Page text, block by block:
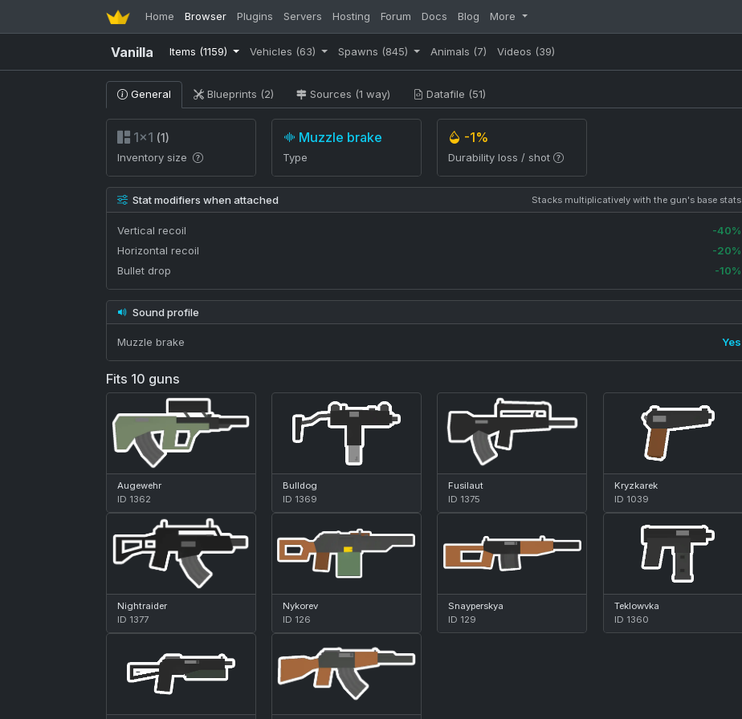
Home Browser Plugins Servers Hosting Forum Docs Blog More
Vanilla Items (1159) Vehicles (63) Spawns (845) Animals (7) Videos (39)
General Blueprints (2) Sources (1 way) Datafile (51)
1×1 (1)
Inventory size
Muzzle brake
Type
-1%
Durability loss / shot
Stat modifiers when attached Stacks multiplicatively with the gun's base stats
Vertical recoil
-40%
Horizontal recoil
-20%
Bullet drop
-10%
Sound profile
Muzzle brake Yes
Fits 10 guns
Augewehr
ID 1362
Bulldog
ID 1369
Fusilaut
ID 1375
Kryzkarek
ID 1039
Nightraider
ID 1377
Nykorev
ID 126
Snayperskya
ID 129
Teklowvka
ID 1360